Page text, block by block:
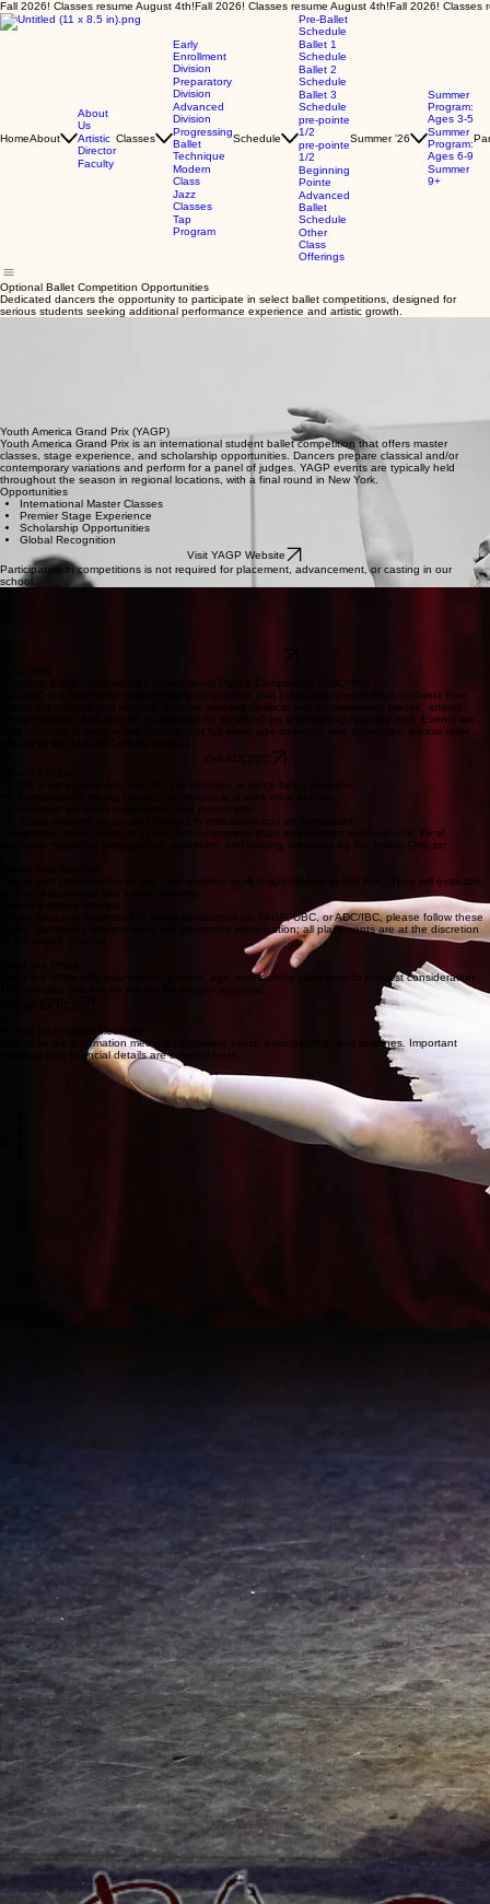
Fall 2026! Classes resume August 4th!
HomeAbout
About
Us
Artistic
Director
Faculty
Classes
Early
Enrollment
Division
Preparatory
Division
Advanced
Division
Progressing
Ballet
Technique
Modern
Class
Jazz
Classes
Tap
Program
Schedule
Pre-Ballet
Schedule
Ballet 1
Schedule
Ballet 2
Schedule
Ballet 3
Schedule
pre-pointe
1/2
pre-pointe
1/2
Beginning
Pointe
Advanced
Ballet
Schedule
Other
Class
Offerings
Summer '26
Summer
Program:
Ages 3-5
Summer
Program:
Ages 6-9
Summer
9+
Optional Ballet Competition Opportunities
Dedicated dancers the opportunity to participate in select ballet competitions, designed for
serious students seeking additional performance experience and artistic growth.
organization’s website for the most up‑to‑date details, rules, and schedules. For full rules, age
divisions, and schedules, please refer directly to the YAGP, UBC, and ADC|IBC official websites.
Youth America Grand Prix (YAGP)
Youth America Grand Prix is an international student ballet competition that offers master
classes, stage experience, and scholarship opportunities. Dancers prepare classical and/or
contemporary variations and perform for a panel of judges. YAGP events are typically held
throughout the season in regional locations, with a final round in New York.
Opportunities
International Master Classes
Premier Stage Experience
Scholarship Opportunities
Global Recognition
Visit YAGP Website
Participation in competitions is not required for placement, advancement, or casting in our
school.
American Ballet Competition / International Dance Competition (ADC|IBC)
ADC|IBC is a ballet and contemporary competition that brings together serious students from
across the country and abroad. Dancers perform classical and contemporary pieces, attend
master classes, and may be considered for scholarships and training opportunities. Events are
held annually at designated venues. For full rules, age divisions, and schedules, please refer
Visit ADC|IBC
Be in an appropriate level for the variation or piece being prepared
Demonstrate strong classical technique and work ethic in class
Maintain excellent attendance and punctuality
Show maturity, focus, and respect in rehearsals and performances
Competition participation is by teacher recommendation and director approval only. Final
decisions regarding participation, repertoire, and casting are made by the Artistic Director.
Speak with your teacher to see if competition work is appropriate at this time. They will evaluate
technical readiness and artistic maturity.
How to Express Interest
If your dancer is interested in being considered for YAGP, UBC, or ADC/IBC, please follow these
steps. Submitting interest does not guarantee participation; all placements are at the discretion
Email the office with your dancer’s name, age, and current class level to request consideration.
This ensures you are on the list for director approval.
Attend Information Meetings
Attend studio information meetings regarding plans, expectations, and timelines. Important
logistical and financial details are covered here.